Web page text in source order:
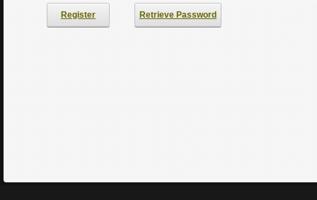
Register Retrieve Password